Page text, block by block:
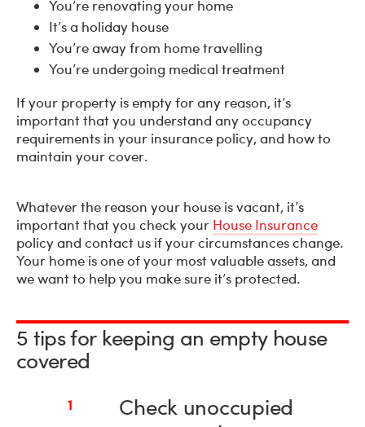
You’re renovating your home
It’s a holiday house
You’re away from home travelling
You’re undergoing medical treatment
If your property is empty for any reason, it’s
important that you understand any occupancy
requirements in your insurance policy, and how to
maintain your cover.
Whatever the reason your house is vacant, it’s
important that you check your House Insurance
policy and contact us if your circumstances change.
Your home is one of your most valuable assets, and
we want to help you make sure it’s protected.
5 tips for keeping an empty house
covered
1
Check unoccupied